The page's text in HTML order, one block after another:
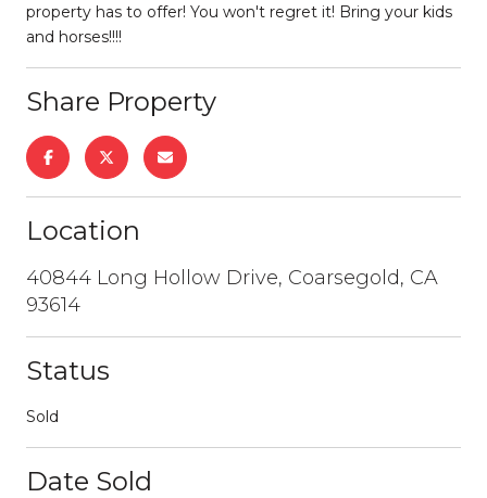
property has to offer! You won't regret it! Bring your kids
and horses!!!!
Share Property
Location
40844 Long Hollow Drive, Coarsegold, CA
93614
Status
Sold
Date Sold